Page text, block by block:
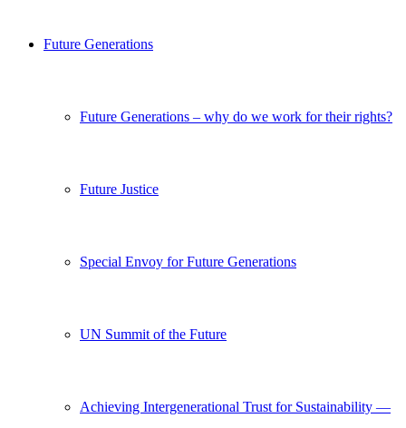
Future Generations
Future Generations – why do we work for their rights?
Future Justice
Special Envoy for Future Generations
UN Summit of the Future
Achieving Intergenerational Trust for Sustainability —